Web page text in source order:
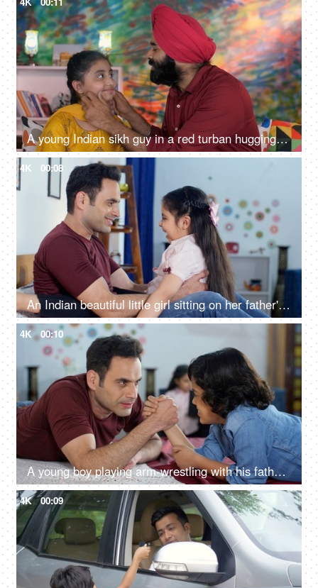
A young Indian sikh guy in a red turban hugging his little daughter: love and care, healthy relationship, father daughter relationship
4K 00:08
An Indian beautiful little girl sitting on her father's lap and playing with him - togetherness and bonding, Bedtime play
4K 00:10
A young boy playing arm-wrestling with his father - physical strength, happy parenting, a competitive match
4K 00:09